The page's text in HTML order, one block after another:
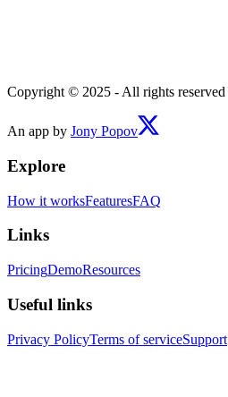
Copyright © 2025 - All rights reserved
An app by Jony Popov
Explore
How it worksFeaturesFAQ
Links
PricingDemoResources
Useful links
Privacy PolicyTerms of serviceSupport